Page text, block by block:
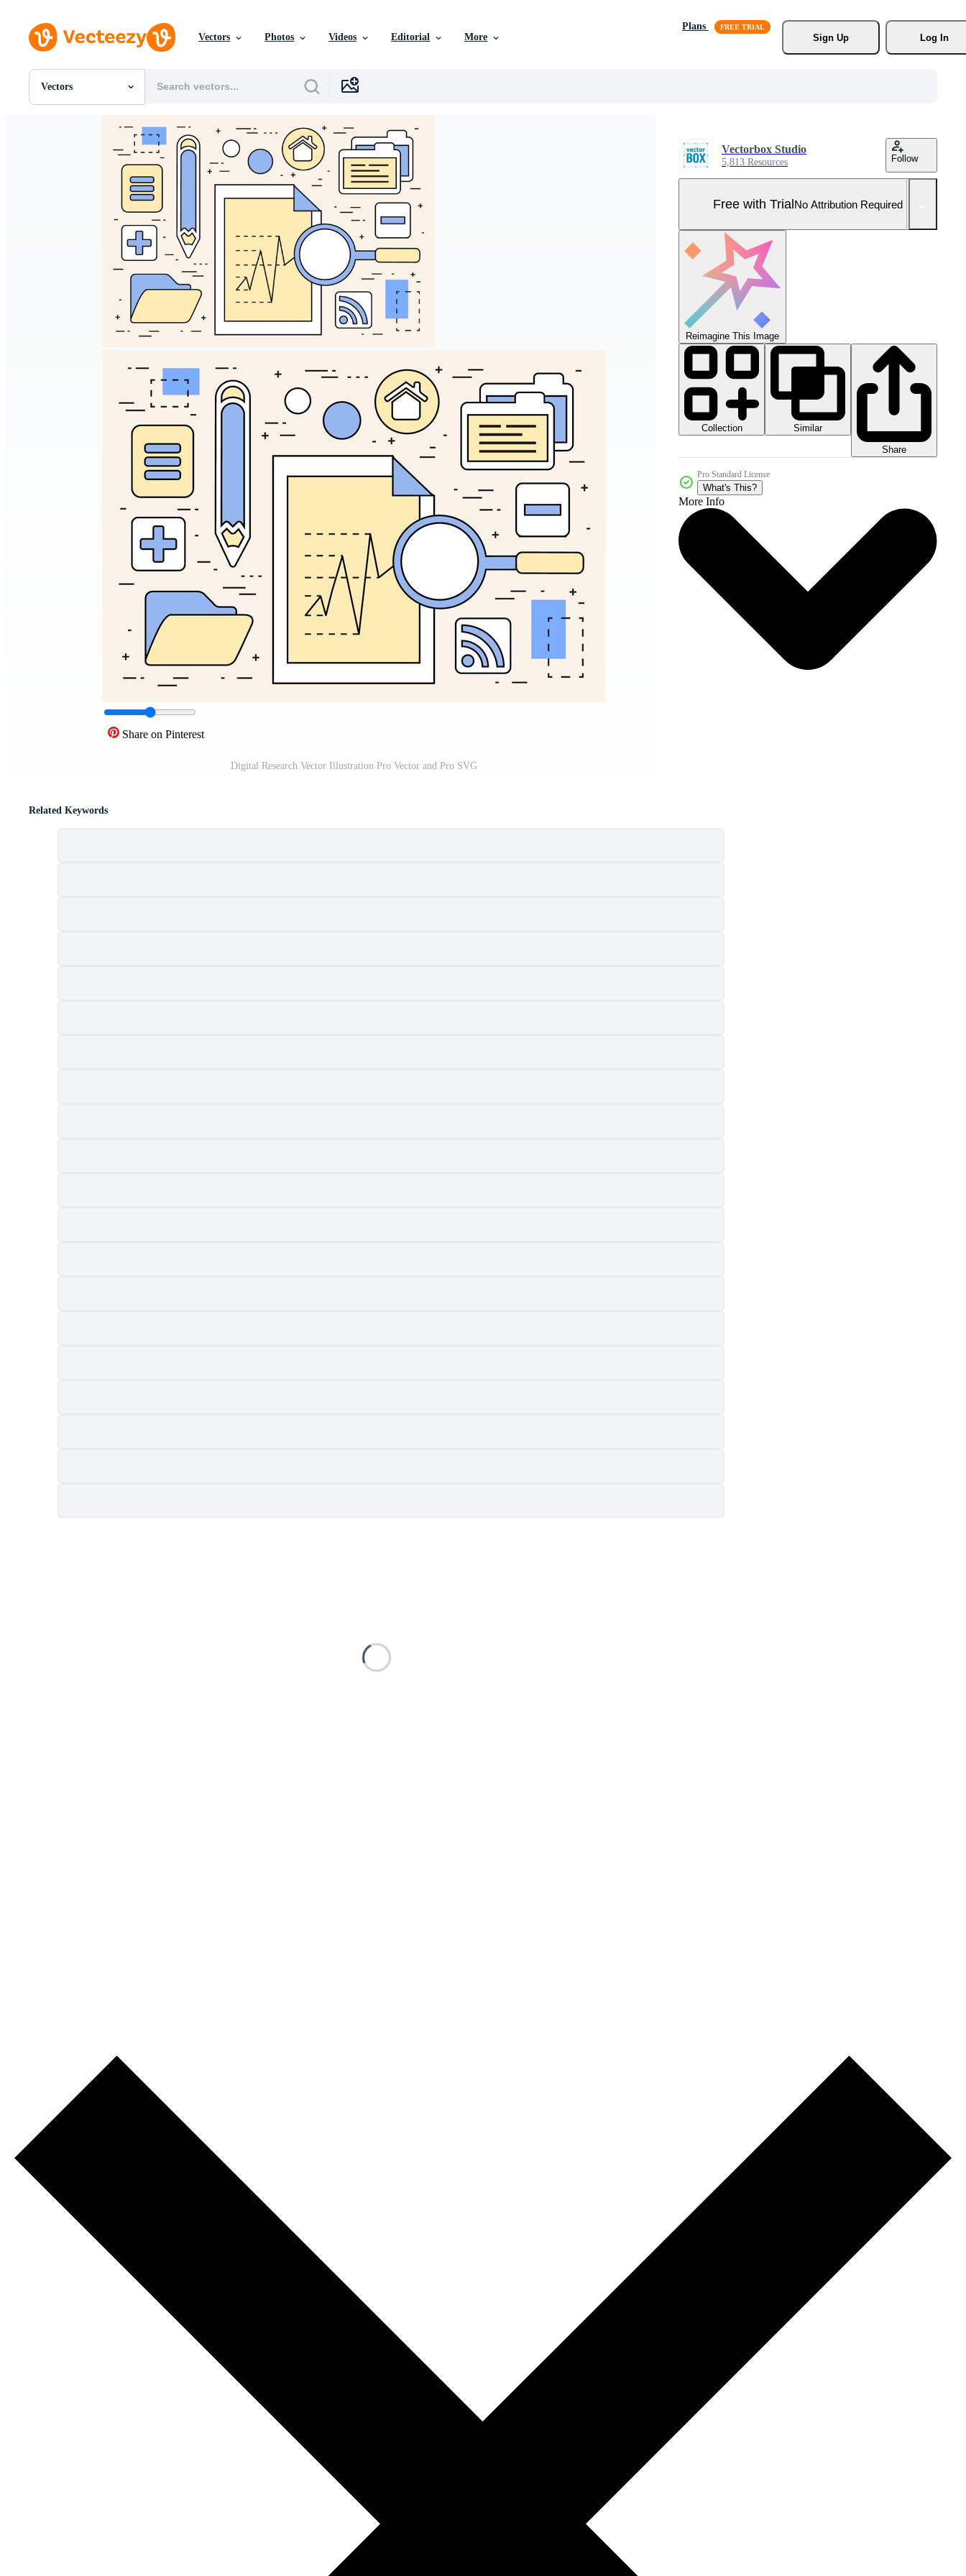
Vectors Photos Videos Editorial More
Plans
Sign Up
Log In
Vectors
All Images
Motion Graphics
Editorial Images
Share on Pinterest
Digital Research Vector Illustration Pro Vector and Pro SVG
Vectorbox Studio
5,813 Resources Follow
Free with TrialNo Attribution Required
Reimagine This Image
Collection
Similar
Share
Pro Standard License
What's This?
More Info
Related Keywords